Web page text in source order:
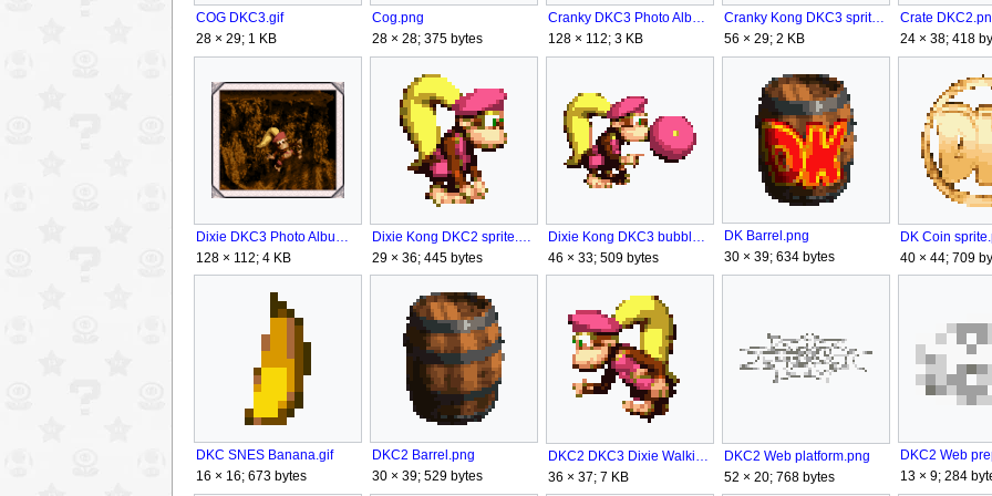
COG DKC3.gif
28 × 29; 1 KB
Cog.png
28 × 28; 375 bytes
Cranky DKC3 Photo Album.png
128 × 112; 3 KB
Cranky Kong DKC3 sprite.png
56 × 29; 2 KB
Crate
24 × 38; 418
128 × 112; 4 KB
Dixie Kong DKC2 sprite.png
29 × 36; 445 bytes
46 × 33; 509 bytes
DK Barrel.png
30 × 39; 634 bytes
DK Coin
40 × 44; 709
DKC SNES Banana.gif
16 × 16; 673 bytes
DKC2 Barrel.png
30 × 39; 529 bytes
36 × 37; 7 KB
DKC2 Web platform.png
52 × 20; 768 bytes
13 × 9; 284